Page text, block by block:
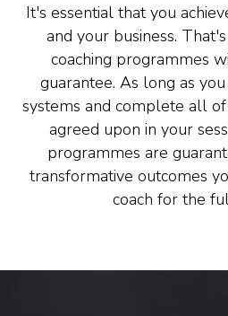
It's essential that you
and your business.
coaching programmes
guarantee. As long as
systems and complete all
agreed upon in your
programmes are
transformative outcomes
coach for the